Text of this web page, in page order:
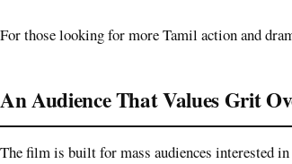
For those looking for more Tamil action and
An Audience That Values Grit
The film is built for mass audiences interested